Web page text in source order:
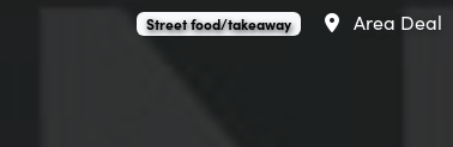
Jenkins and Son Seafood Street Food Bar is an
Street food/takeaway. Area Deal